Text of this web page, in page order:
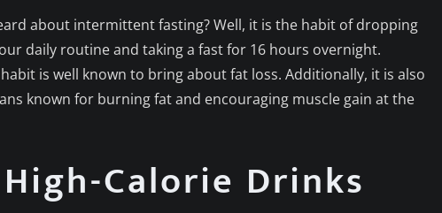
about intermittent fasting? Well, it is the habit of dropping
daily routine and taking a fast for 16 hours overnight.
is well known to bring about fat loss. Additionally, it is also
known for burning fat and encouraging muscle gain at the
Calorie Drinks